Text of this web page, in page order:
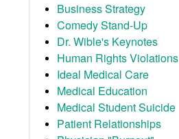
Business Strategy
Comedy Stand-Up
Dr. Wible's Keynotes
Human Rights Violations
Ideal Medical Care
Medical Education
Medical Student Suicide
Patient Relationships